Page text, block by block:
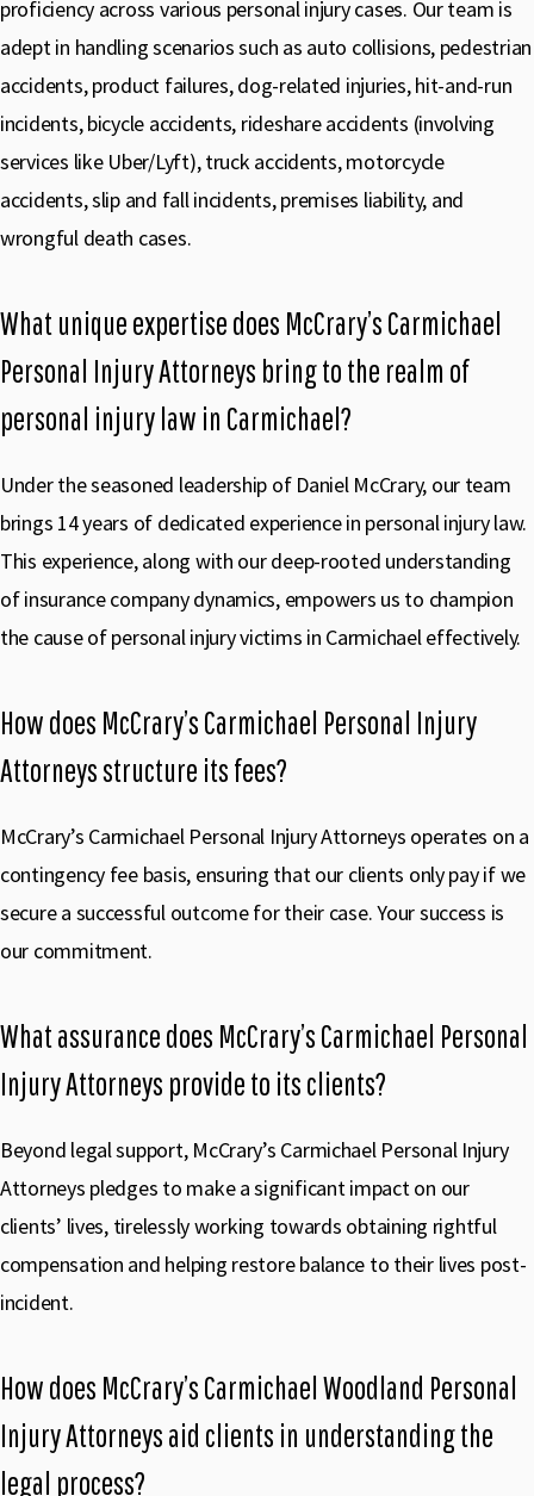
proficiency across various personal injury cases. Our team is
adept in handling scenarios such as auto collisions, pedestrian
accidents, product failures, dog-related injuries, hit-and-run
incidents, bicycle accidents, rideshare accidents (involving
services like Uber/Lyft), truck accidents, motorcycle
accidents, slip and fall incidents, premises liability, and
wrongful death cases.
What unique expertise does McCrary’s Carmichael
Personal Injury Attorneys bring to the realm of
personal injury law in Carmichael?
Under the seasoned leadership of Daniel McCrary, our team
brings 14 years of dedicated experience in personal injury law.
This experience, along with our deep-rooted understanding
of insurance company dynamics, empowers us to champion
the cause of personal injury victims in Carmichael effectively.
How does McCrary’s Carmichael Personal Injury
Attorneys structure its fees?
McCrary’s Carmichael Personal Injury Attorneys operates on a
contingency fee basis, ensuring that our clients only pay if we
secure a successful outcome for their case. Your success is
our commitment.
What assurance does McCrary’s Carmichael Personal
Injury Attorneys provide to its clients?
Beyond legal support, McCrary’s Carmichael Personal Injury
Attorneys pledges to make a significant impact on our
clients’ lives, tirelessly working towards obtaining rightful
compensation and helping restore balance to their lives post-
incident.
How does McCrary’s Carmichael Woodland Personal
Injury Attorneys aid clients in understanding the
legal process?